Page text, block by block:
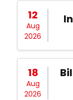
12
Aug
2026
18
Aug
2026